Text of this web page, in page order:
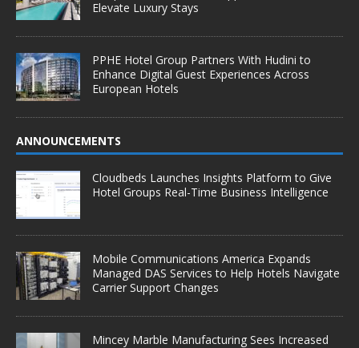
Elevate Luxury Stays
PPHE Hotel Group Partners With Hudini to
Enhance Digital Guest Experiences Across
European Hotels
ANNOUNCEMENTS
Cloudbeds Launches Insights Platform to Give
Hotel Groups Real-Time Business Intelligence
Mobile Communications America Expands
Managed DAS Services to Help Hotels Navigate
Carrier Support Changes
Mincey Marble Manufacturing Sees Increased